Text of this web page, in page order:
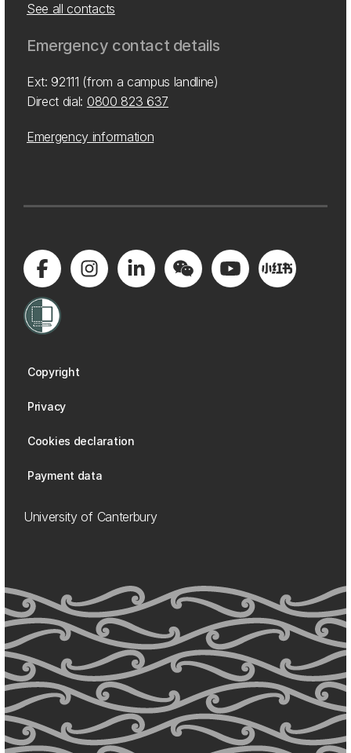
See all contacts
Emergency contact details
Ext: 92111 (from a campus landline)
Direct dial: 0800 823 637
Emergency information
Copyright
Privacy
Cookies declaration
Payment data
University of Canterbury